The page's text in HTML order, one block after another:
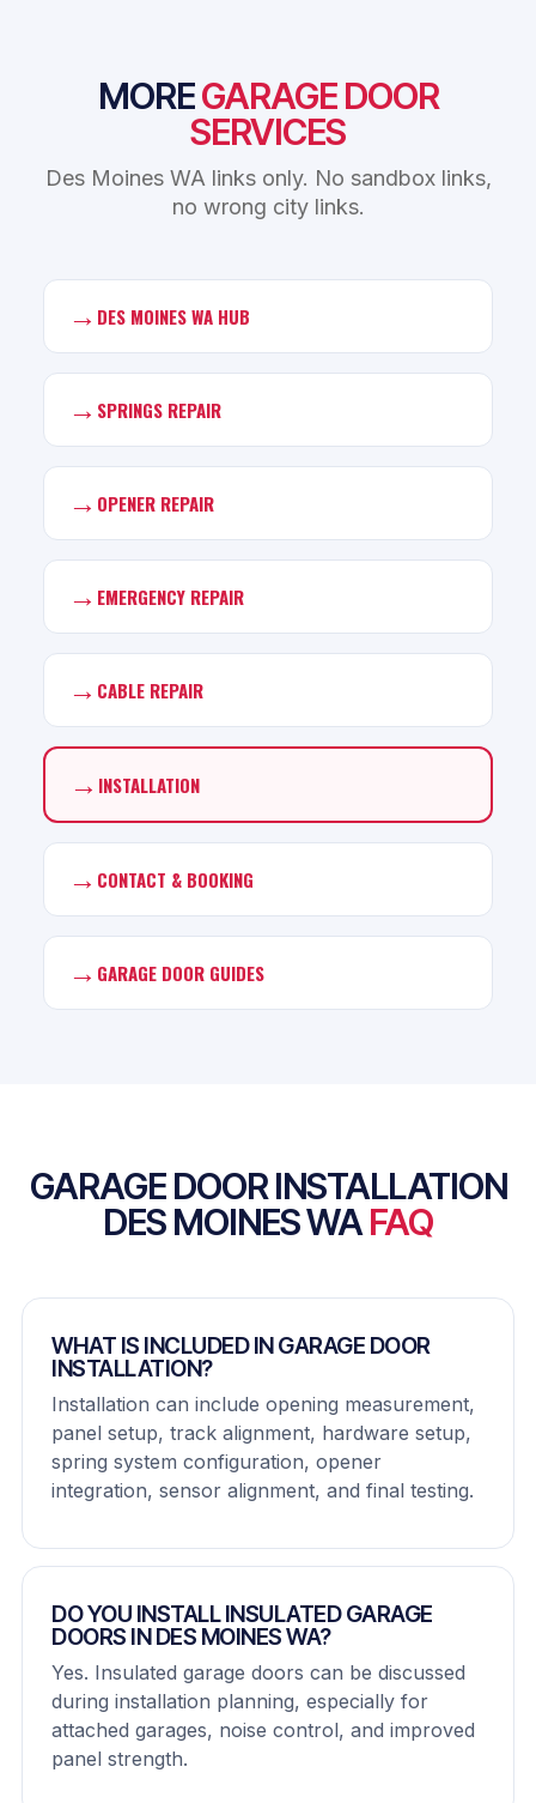
MOREGARAGE DOOR
SERVICES
Des Moines WA links only. No sandbox links,
no wrong city links.
→ DES MOINES WA HUB
→ SPRINGS REPAIR
→ OPENER REPAIR
→ EMERGENCY REPAIR
→ CABLE REPAIR
→ INSTALLATION
→ CONTACT & BOOKING
→ GARAGE DOOR GUIDES
GARAGE DOOR INSTALLATION
DES MOINES WAFAQ
WHAT IS INCLUDED IN GARAGE DOOR
INSTALLATION?
Installation can include opening measurement,
panel setup, track alignment, hardware setup,
spring system configuration, opener
integration, sensor alignment, and final testing.
DO YOU INSTALL INSULATED GARAGE
DOORS IN DES MOINES WA?
Yes. Insulated garage doors can be discussed
during installation planning, especially for
attached garages, noise control, and improved
panel strength.